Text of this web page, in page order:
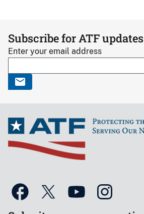
Subscribe for ATF updates
Enter your email address